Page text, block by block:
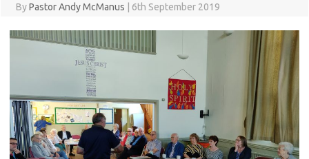
ByPastor Andy McManus 6th September 2019